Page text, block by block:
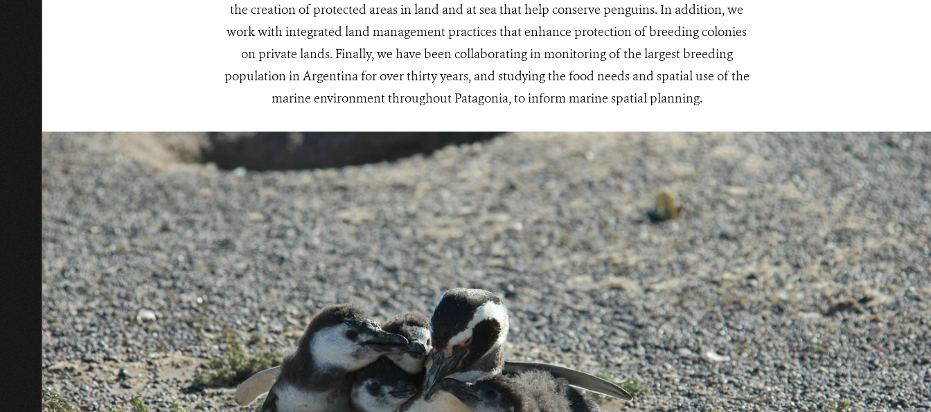
the creation of protected areas in land and at sea that help conserve penguins. In addition, we
work with integrated land management practices that enhance protection of breeding colonies
on private lands. Finally, we have been collaborating in monitoring of the largest breeding
population in Argentina for over thirty years, and studying the food needs and spatial use of the
marine environment throughout Patagonia, to inform marine spatial planning.